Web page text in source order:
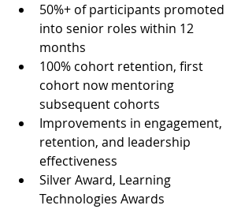
50%+ of participants promoted
into senior roles within 12
months
100% cohort retention, first
cohort now mentoring
subsequent cohorts
Improvements in engagement,
retention, and leadership
effectiveness
Silver Award, Learning
Technologies Awards